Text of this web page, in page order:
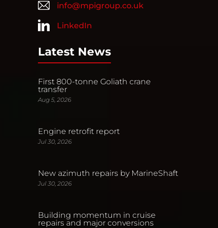
info@mpigroup.co.uk
LinkedIn
Latest News
First 800-tonne Goliath crane
transfer
Aug 5, 2026
Engine retrofit report
Jul 30, 2026
New azimuth repairs by MarineShaft
Jul 30, 2026
Building momentum in cruise
repairs and major conversions